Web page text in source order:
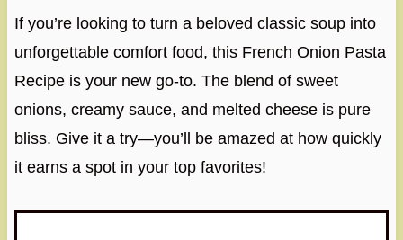
If you’re looking to turn a beloved classic soup into
unforgettable comfort food, this French Onion Pasta
Recipe is your new go-to. The blend of sweet
onions, creamy sauce, and melted cheese is pure
bliss. Give it a try—you’ll be amazed at how quickly
it earns a spot in your top favorites!